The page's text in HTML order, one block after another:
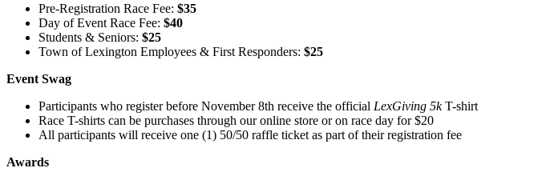
Pre-Registration Race Fee: $35
Day of Event Race Fee: $40
Students & Seniors: $25
Town of Lexington Employees & First Responders: $25
Event Swag
Participants who register before November 8th receive the official LexGiving 5kT-shirt
Race T-shirts can be purchases through our online store or on race day for $20
All participants will receive one (1) 50/50 raffle ticket as part of their registration fee
Awards